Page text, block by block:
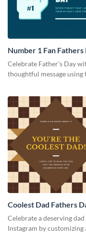
Number 1 Fan Fathers
Instagram Post
Celebrate Father’s Day
thoughtful message using
Coolest Dad Fathers
Instagram Post
Celebrate a deserving dad
Instagram by customizing